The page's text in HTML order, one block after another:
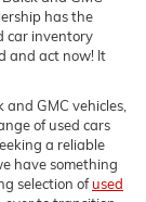
has the
car inventory
and act now! It
GMC vehicles,
of used cars
a reliable
have something
selection ofused